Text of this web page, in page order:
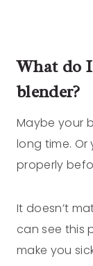
What do
blender?
Maybe your
long time. Or
properly
It doesn’t
can see this
make you